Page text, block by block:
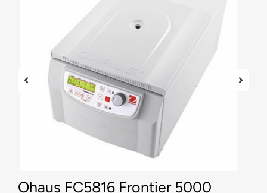
Ohaus FC5816 Frontier 5000